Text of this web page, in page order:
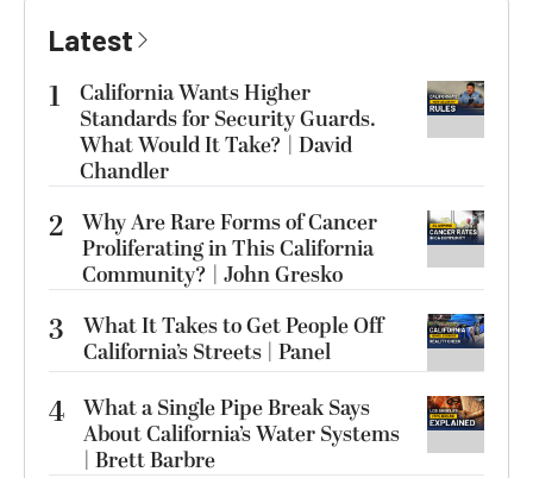
Latest
1
California Wants Higher
Standards for Security Guards.
What Would It Take? | David
Chandler
2 Why Are Rare Forms of Cancer
Proliferating in This California
Community? | John Gresko
3
What It Takes to Get People Off
California’s Streets | Panel
4 What a Single Pipe Break Says
About California’s Water Systems
| Brett Barbre